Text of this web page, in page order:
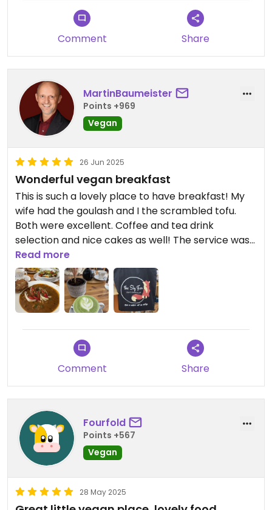
Comment Share
MartinBaumeister
Points +969
Vegan
26 Jun 2025
Wonderful vegan breakfast
This is such a lovely place to have breakfast! My
wife had the goulash and I the scrambled tofu.
Both were excellent. Coffee and tea drink
selection and nice cakes as well! The service was
outstanding! Lots of gluten-free options as well.
Our server was a true ray of sunshine who just
makes your day! Highly recommend giving The Sky
Fox a try.
Read more
Comment Share
Fourfold
Points +567
Vegan
28 May 2025